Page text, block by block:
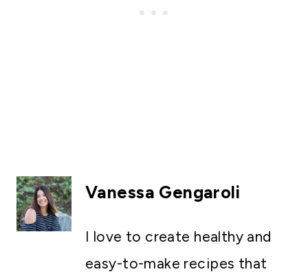
Vanessa Gengaroli
I love to create healthy and
easy-to-make recipes that